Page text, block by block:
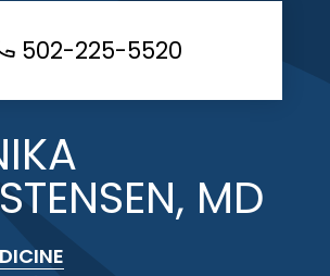
502-225-5520
MD